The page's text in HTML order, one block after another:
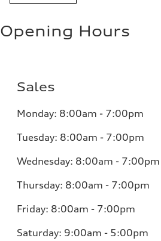
Opening Hours
Sales
Monday: 8:00am - 7:00pm
Tuesday: 8:00am - 7:00pm
Wednesday: 8:00am - 7:00pm
Thursday: 8:00am - 7:00pm
Friday: 8:00am - 7:00pm
Saturday: 9:00am - 5:00pm